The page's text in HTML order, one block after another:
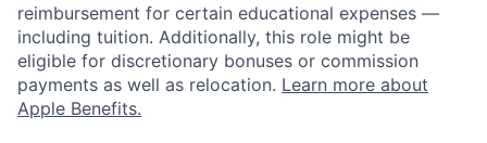
reimbursement for certain educational expenses —
including tuition. Additionally, this role might be
eligible for discretionary bonuses or commission
payments as well as relocation. Learn more about
Apple Benefits.